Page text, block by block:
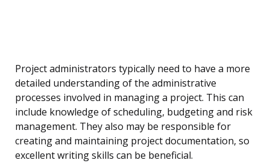
Project administrators typically need to have a more
detailed understanding of the administrative
processes involved in managing a project. This can
include knowledge of scheduling, budgeting and risk
management. They also may be responsible for
creating and maintaining project documentation, so
excellent writing skills can be beneficial.